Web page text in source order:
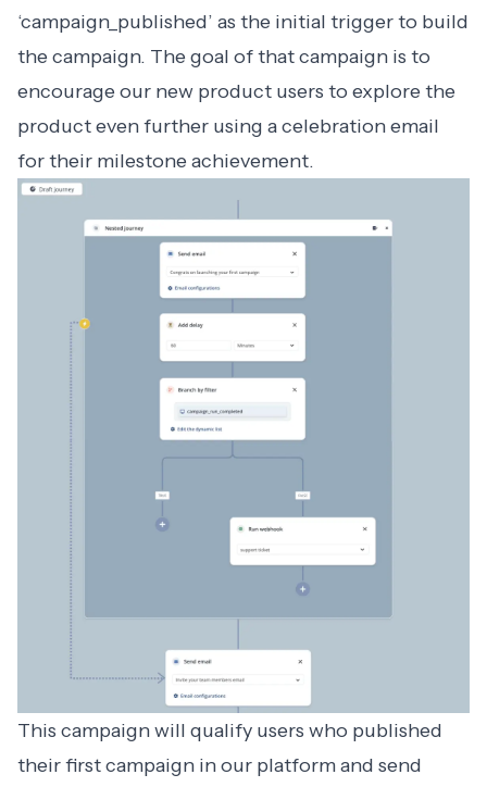
‘campaign_published’ as the initial trigger to build
the campaign. The goal of that campaign is to
encourage our new product users to explore the
product even further using a celebration email
for their milestone achievement.
This campaign will qualify users who published
their first campaign in our platform and send